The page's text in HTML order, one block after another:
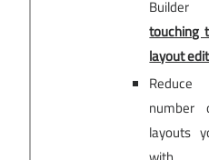
Builder
touching
layout
number
layouts